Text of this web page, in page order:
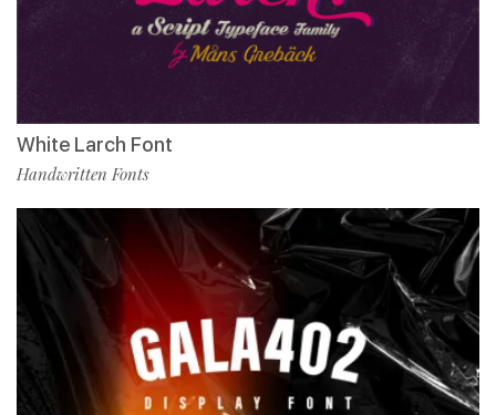
White Larch Font
Handwritten Fonts